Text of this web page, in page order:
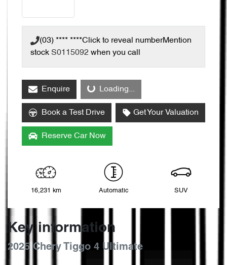
(03) **** ****Click to reveal numberMention
stock S0115092 when you call
EnquireLoading... Loading...
Book a Test Drive Get Your Valuation
Reserve Car Now
16,231 km Automatic SUV
Key information
2025 Chery Tiggo 4 Ultimate